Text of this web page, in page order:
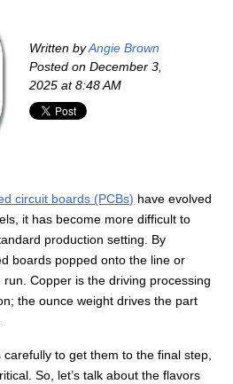
Written byAngie Brown
Posted onDecember 3,
2025 at 8:48 AM
circuit boards (PCBs) have evolved
it has become more difficult to
production setting. By
boards popped onto the line or
Copper is the driving processing
the ounce weight drives the part
to get them to the final step,
So, let’s talk about the flavors